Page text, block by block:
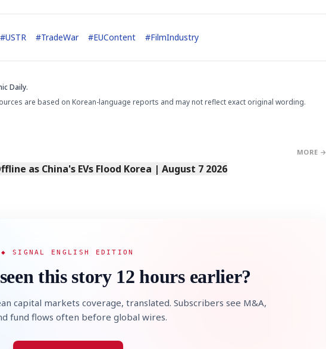
#USTR #TradeWar #EUContent #FilmIndustry
Daily.
are based on Korean-language reports and may not reflect exact original wording.
MORE →
as China's EVs Flood Korea | August 7 2026
◆ SIGNAL ENGLISH EDITION
this story 12 hours earlier?
capital markets coverage, translated. Subscribers see M&A,
fund flows often before global wires.